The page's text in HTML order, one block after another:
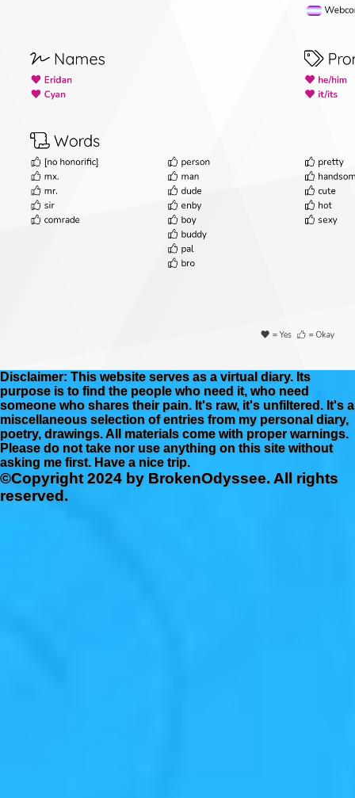
Disclaimer: This website serves as a virtual diary. Its
purpose is to find the people who need it, who need
someone who shares their pain. It's raw, it's unfiltered. It's a
miscellaneous selection of entries from my personal diary,
poetry, drawings. All materials come with proper warnings.
Please do not take nor use anything on this site without
asking me first. Have a nice trip.
©Copyright 2024 by BrokenOdyssee. All rights
reserved.